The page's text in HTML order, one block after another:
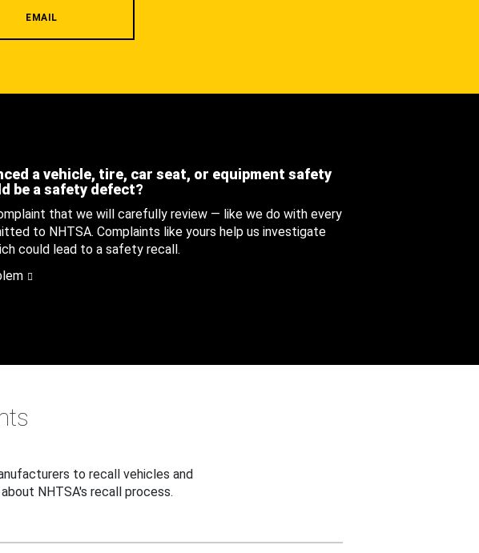
EMAIL
a vehicle, tire, car seat, or equipment safety
be a safety defect?
that we will carefully review — like we do with every
to NHTSA. Complaints like yours help us investigate
could lead to a safety recall.
to recall vehicles and
NHTSA's recall process.